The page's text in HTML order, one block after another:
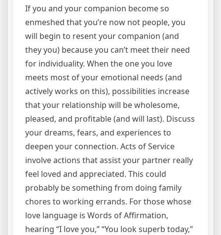
If you and your companion become so
enmeshed that you’re now not people, you
will begin to resent your companion (and
they you) because you can’t meet their need
for individuality. When the one you love
meets most of your emotional needs (and
actively works on this), possibilities increase
that your relationship will be wholesome,
pleased, and profitable (and will last). Discuss
your dreams, fears, and experiences to
deepen your connection. Acts of Service
involve actions that assist your partner really
feel loved and appreciated. This could
probably be something from doing family
chores to working errands. For those whose
love language is Words of Affirmation,
hearing “I love you,” “You look superb today,”